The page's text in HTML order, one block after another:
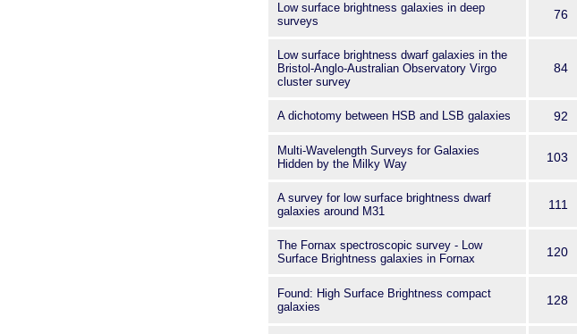
Low surface brightness galaxies in deep
surveys
76
Low surface brightness dwarf galaxies in the
Bristol-Anglo-Australian Observatory Virgo
cluster survey
84
A dichotomy between HSB and LSB galaxies 92
Multi-Wavelength Surveys for Galaxies
Hidden by the Milky Way
103
A survey for low surface brightness dwarf
galaxies around M31
111
The Fornax spectroscopic survey - Low
Surface Brightness galaxies in Fornax
120
Found: High Surface Brightness compact
galaxies
128